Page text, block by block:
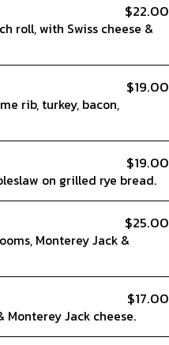
$22.00
roll, with Swiss cheese &
$19.00
rib, turkey, bacon,
$19.00
on grilled rye bread.
$25.00
Monterey Jack &
$17.00
Monterey Jack cheese.